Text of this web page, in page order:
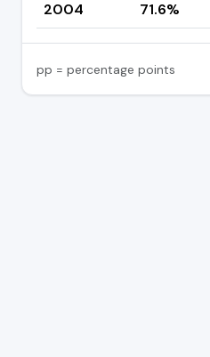
2004
71.6%
pp = percentage points